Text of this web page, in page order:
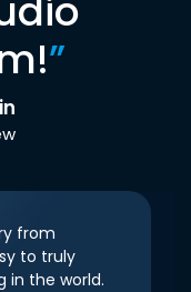
”
from
to truly
in the world.